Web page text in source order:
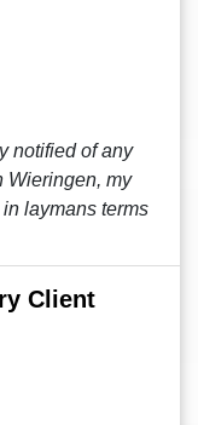
notified of any
Wieringen, my
laymans terms
Client